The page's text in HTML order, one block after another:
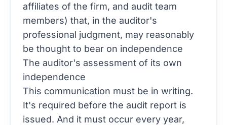
affiliates of the firm, and audit team
members) that, in the auditor's
professional judgment, may reasonably
be thought to bear on independence
The auditor's assessment of its own
independence
This communication must be in writing.
It's required before the audit report is
issued. And it must occur every year,